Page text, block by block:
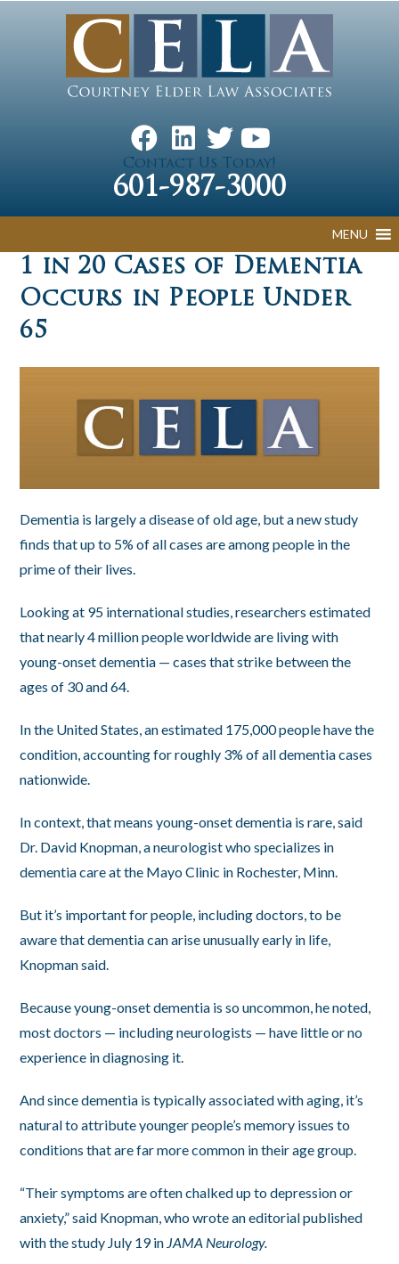
Contact Us Today!
601-987-3000
MENU
1 in 20 Cases of Dementia
Occurs in People Under
65
Dementia is largely a disease of old age, but a new study
finds that up to 5% of all cases are among people in the
prime of their lives.
Looking at 95 international studies, researchers estimated
that nearly 4 million people worldwide are living with
young-onset dementia — cases that strike between the
ages of 30 and 64.
In the United States, an estimated 175,000 people have the
condition, accounting for roughly 3% of all dementia cases
nationwide.
In context, that means young-onset dementia is rare, said
Dr. David Knopman, a neurologist who specializes in
dementia care at the Mayo Clinic in Rochester, Minn.
But it’s important for people, including doctors, to be
aware that dementia can arise unusually early in life,
Knopman said.
Because young-onset dementia is so uncommon, he noted,
most doctors — including neurologists — have little or no
experience in diagnosing it.
And since dementia is typically associated with aging, it’s
natural to attribute younger people’s memory issues to
conditions that are far more common in their age group.
“Their symptoms are often chalked up to depression or
anxiety,” said Knopman, who wrote an editorial published
with the study July 19 in JAMA Neurology.